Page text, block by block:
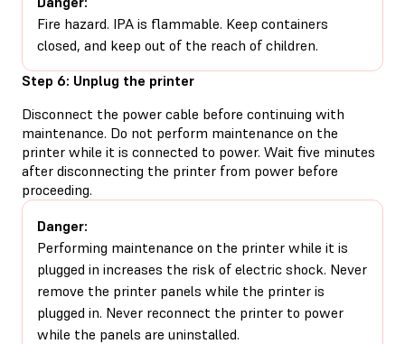
Fire hazard. IPA is flammable. Keep containers
closed, and keep out of the reach of children.
Step 6: Unplug the printer
Disconnect the power cable before continuing with
maintenance. Do not perform maintenance on the
printer while it is connected to power. Wait five minutes
after disconnecting the printer from power before
proceeding.
Danger:
Performing maintenance on the printer while it is
plugged in increases the risk of electric shock. Never
remove the printer panels while the printer is
plugged in. Never reconnect the printer to power
while the panels are uninstalled.